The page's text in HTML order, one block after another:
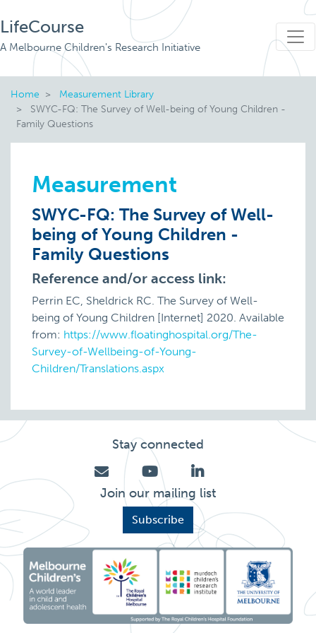
LifeCourse
A Melbourne Children's Research Initiative
Home
Measurement Library
SWYC-FQ: The Survey of Well-being of Young Children -
Family Questions
Measurement
SWYC-FQ: The Survey of Well-
being of Young Children -
Family Questions
Reference and/or access link:
Perrin EC, Sheldrick RC. The Survey of Well-
being of Young Children [Internet] 2020. Available
from: https://www.floatinghospital.org/The-
Survey-of-Wellbeing-of-Young-
Children/Translations.aspx
Stay connected
Join our mailing list
Subscribe